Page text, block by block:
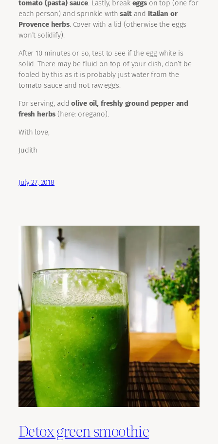
tomato (pasta) sauce. Lastly, break eggs on top (one for
each person) and sprinkle withsaltand Italian or
Provence herbs. Cover with a lid (otherwise the eggs
won’t solidify).
After 10 minutes or so, test to see if the egg white is
solid. There may be fluid on top of your dish, don’t be
fooled by this as it is probably just water from the
tomato sauce and not raw eggs.
For serving, addolive oil, freshly ground pepper and
fresh herbs (here: oregano).
With love,
Judith
July 27, 2018
Detox green smoothie